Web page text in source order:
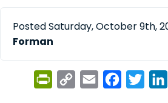
Posted Saturday, October 9th,
Forman
PrintFriendly
Copy
Email Facebook